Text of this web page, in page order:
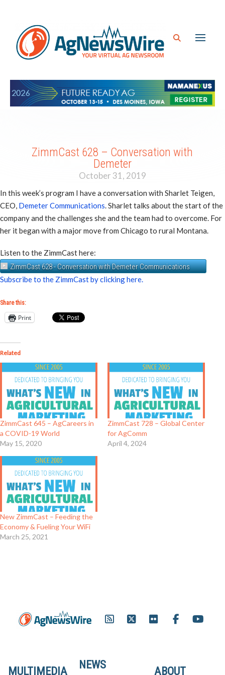
ZimmCast 628 – Conversation with
Demeter
October 31, 2019
In this week’s program I have a conversation with Sharlet Teigen,
CEO, Demeter Communications. Sharlet talks about the start of the
company and the challenges she and the team had to overcome. For
her it began with a major move from Chicago to rural Montana.
Listen to the ZimmCast here:
ZimmCast 628 - Conversation with Demeter Communications
Subscribe to the ZimmCast by clicking here.
Share this:
Print
Related
ZimmCast 645 – AgCareers in
a COVID-19 World
May 15, 2020
ZimmCast 728 – Global Center
for AgComm
April 4, 2024
New ZimmCast – Feeding the
Economy & Fueling Your WiFi
March 25, 2021
ABOUT
NEWS
MULTIMEDIA